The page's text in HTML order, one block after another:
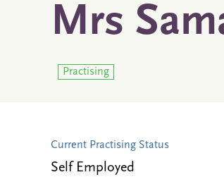
Mrs
Practising
Current Practising Status
Self Employed